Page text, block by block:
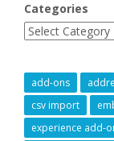
Categories
add-ons
csv import
experience add-